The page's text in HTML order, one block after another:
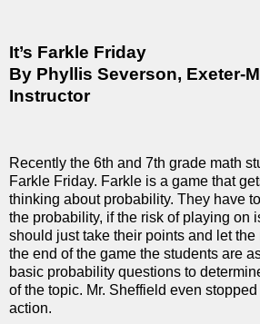
It’s Farkle Friday
By Phyllis Severson, Exeter-
Instructor
Recently the 6th and 7th grade math
Farkle Friday. Farkle is a game that
thinking about probability. They have
the probability, if the risk of playing on
should just take their points and let the
the end of the game the students are
basic probability questions to
of the topic. Mr. Sheffield even
action.